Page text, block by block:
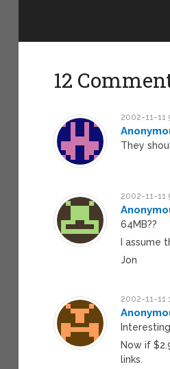
12
2002-11-11
They
2002-11-11
64MB??
I assume
Jon
2002-11-11
Now if
links.